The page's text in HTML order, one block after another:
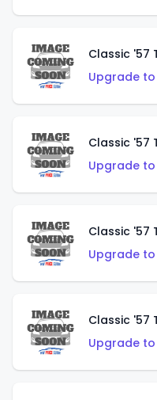
Classic '57
Upgrade
Upgrade
Upgrade
Upgrade